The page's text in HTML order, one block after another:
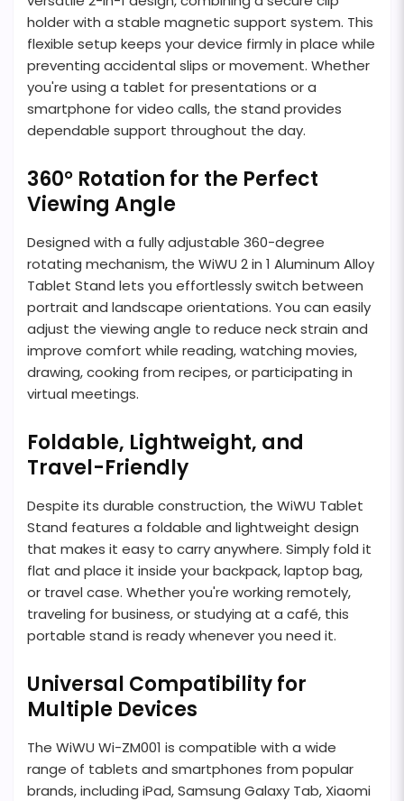
holder with a stable magnetic support system. This
flexible setup keeps your device firmly in place while
preventing accidental slips or movement. Whether
you're using a tablet for presentations or a
smartphone for video calls, the stand provides
dependable support throughout the day.
360° Rotation for the Perfect
Viewing Angle
Designed with a fully adjustable 360-degree
rotating mechanism, the WiWU 2 in 1 Aluminum Alloy
Tablet Stand lets you effortlessly switch between
portrait and landscape orientations. You can easily
adjust the viewing angle to reduce neck strain and
improve comfort while reading, watching movies,
drawing, cooking from recipes, or participating in
virtual meetings.
Foldable, Lightweight, and
Travel-Friendly
Despite its durable construction, the WiWU Tablet
Stand features a foldable and lightweight design
that makes it easy to carry anywhere. Simply fold it
flat and place it inside your backpack, laptop bag,
or travel case. Whether you're working remotely,
traveling for business, or studying at a café, this
portable stand is ready whenever you need it.
Universal Compatibility for
Multiple Devices
The WiWU Wi-ZM001 is compatible with a wide
range of tablets and smartphones from popular
brands, including iPad, Samsung Galaxy Tab, Xiaomi